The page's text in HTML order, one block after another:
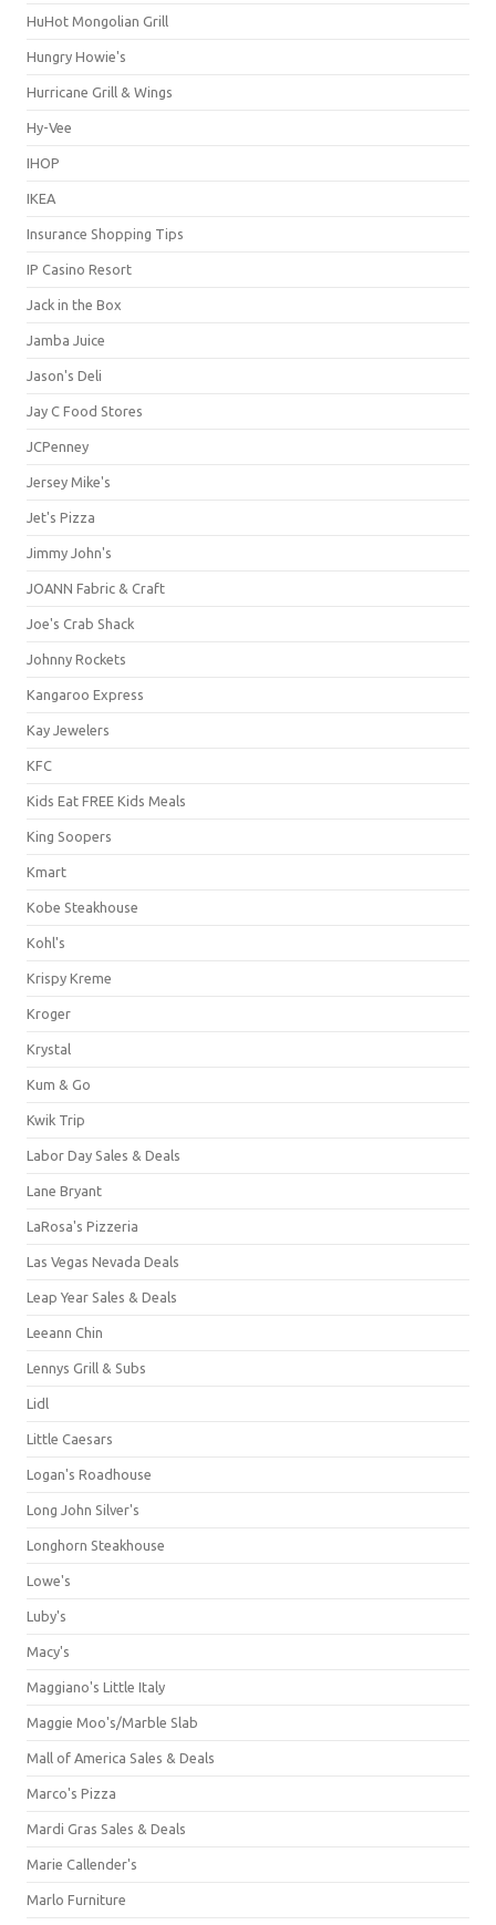
HuHot Mongolian Grill
Hungry Howie's
Hurricane Grill & Wings
Hy-Vee
IHOP
IKEA
Insurance Shopping Tips
IP Casino Resort
Jack in the Box
Jamba Juice
Jason's Deli
Jay C Food Stores
JCPenney
Jersey Mike's
Jet's Pizza
Jimmy John's
JOANN Fabric & Craft
Joe's Crab Shack
Johnny Rockets
Kangaroo Express
Kay Jewelers
KFC
Kids Eat FREE Kids Meals
King Soopers
Kmart
Kobe Steakhouse
Kohl's
Krispy Kreme
Kroger
Krystal
Kum & Go
Kwik Trip
Labor Day Sales & Deals
Lane Bryant
LaRosa's Pizzeria
Las Vegas Nevada Deals
Leap Year Sales & Deals
Leeann Chin
Lennys Grill & Subs
Lidl
Little Caesars
Logan's Roadhouse
Long John Silver's
Longhorn Steakhouse
Lowe's
Luby's
Macy's
Maggiano's Little Italy
Maggie Moo's/Marble Slab
Mall of America Sales & Deals
Marco's Pizza
Mardi Gras Sales & Deals
Marie Callender's
Marlo Furniture